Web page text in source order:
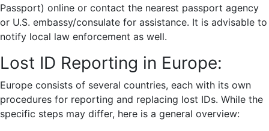
Passport) online or contact the nearest passport agency
or U.S. embassy/consulate for assistance. It is advisable to
notify local law enforcement as well.
Lost ID Reporting in Europe:
Europe consists of several countries, each with its own
procedures for reporting and replacing lost IDs. While the
specific steps may differ, here is a general overview: